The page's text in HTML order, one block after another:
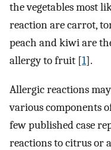
the vegetables most
reaction are carrot,
peach and kiwi are
allergy to fruit [1].
Allergic reactions
various components
few published case
reactions to citrus or